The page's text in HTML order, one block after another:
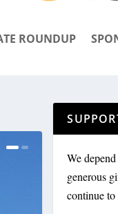
ROUNDUP
We
generous
continue